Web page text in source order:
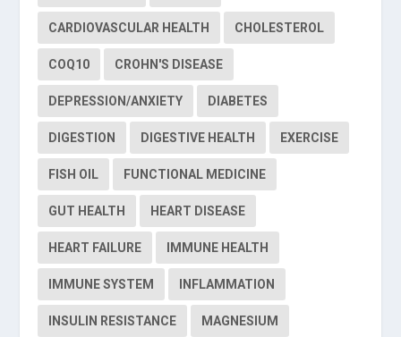
CARDIOVASCULAR HEALTH CHOLESTEROL
COQ10 CROHN'S DISEASE
DEPRESSION/ANXIETY DIABETES
DIGESTION DIGESTIVE HEALTH EXERCISE
FISH OIL FUNCTIONAL MEDICINE
GUT HEALTH HEART DISEASE
HEART FAILURE IMMUNE HEALTH
IMMUNE SYSTEM INFLAMMATION
INSULIN RESISTANCE MAGNESIUM